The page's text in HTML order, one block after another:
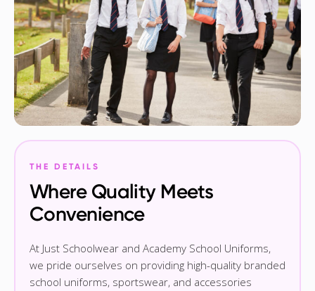
THE DETAILS
Where Quality Meets
Convenience
At Just Schoolwear and Academy School Uniforms,
we pride ourselves on providing high-quality branded
school uniforms, sportswear, and accessories